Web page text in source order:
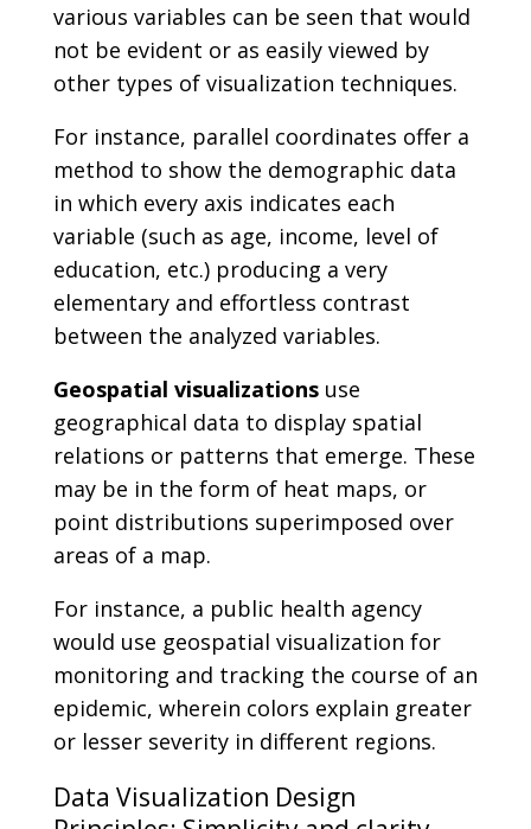
various variables can be seen that would
not be evident or as easily viewed by
other types of visualization techniques.
For instance, parallel coordinates offer a
method to show the demographic data
in which every axis indicates each
variable (such as age, income, level of
education, etc.) producing a very
elementary and effortless contrast
between the analyzed variables.
Geospatial visualizations use
geographical data to display spatial
relations or patterns that emerge. These
may be in the form of heat maps, or
point distributions superimposed over
areas of a map.
For instance, a public health agency
would use geospatial visualization for
monitoring and tracking the course of an
epidemic, wherein colors explain greater
or lesser severity in different regions.
Data Visualization Design